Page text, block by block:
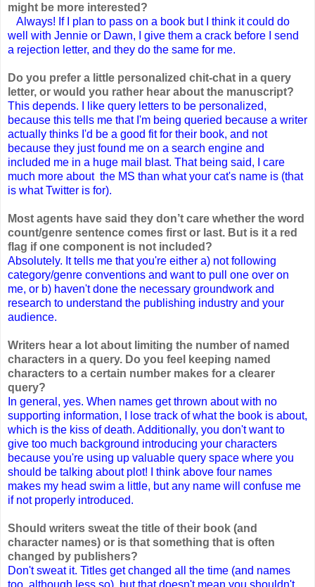
might be more interested?
Always! If I plan to pass on a book but I think it could do
well with Jennie or Dawn, I give them a crack before I send
a rejection letter, and they do the same for me.
Do you prefer a little personalized chit-chat in a query
letter, or would you rather hear about the manuscript?
This depends. I like query letters to be personalized,
because this tells me that I'm being queried because a writer
actually thinks I'd be a good fit for their book, and not
because they just found me on a search engine and
included me in a huge mail blast. That being said, I care
much more about the MS than what your cat's name is (that
is what Twitter is for).
Most agents have said they don’t care whether the word
count/genre sentence comes first or last. But is it a red
flag if one component is not included?
Absolutely. It tells me that you're either a) not following
category/genre conventions and want to pull one over on
me, or b) haven't done the necessary groundwork and
research to understand the publishing industry and your
audience.
Writers hear a lot about limiting the number of named
characters in a query. Do you feel keeping named
characters to a certain number makes for a clearer
query?
In general, yes. When names get thrown about with no
supporting information, I lose track of what the book is about,
which is the kiss of death. Additionally, you don't want to
give too much background introducing your characters
because you're using up valuable query space where you
should be talking about plot! I think above four names
makes my head swim a little, but any name will confuse me
if not properly introduced.
Should writers sweat the title of their book (and
character names) or is that something that is often
changed by publishers?
Don't sweat it. Titles get changed all the time (and names
too, although less so), but that doesn't mean you shouldn't